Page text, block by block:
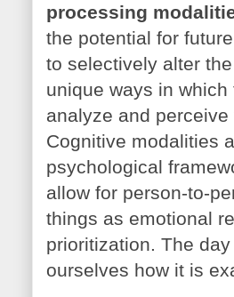
processing
the potential for
to selectively alter
unique ways in which
analyze and perceive
Cognitive modalities
psychological
allow for person-to-
things as emotional
prioritization. The
ourselves how it is